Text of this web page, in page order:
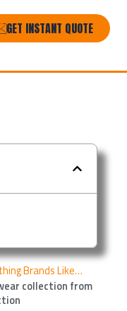
GET INSTANT QUOTE
Brands Like…
collection from